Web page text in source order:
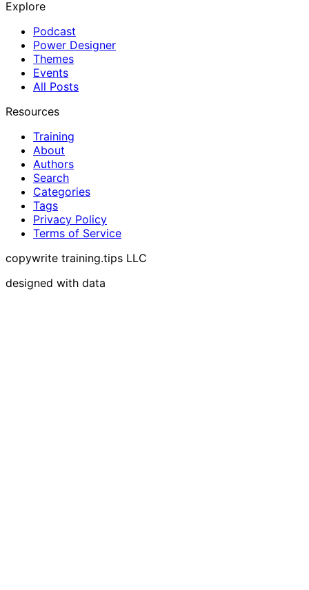
Explore
Podcast
Power Designer
Themes
Events
All Posts
Resources
Training
About
Authors
Search
Categories
Tags
Privacy Policy
Terms of Service
copywrite training.tips LLC
designed with data